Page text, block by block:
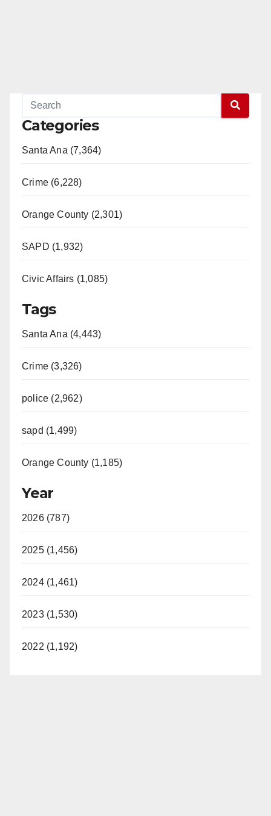
Categories
Santa Ana (7,364)
Crime (6,228)
Orange County (2,301)
SAPD (1,932)
Civic Affairs (1,085)
Tags
Santa Ana (4,443)
Crime (3,326)
police (2,962)
sapd (1,499)
Orange County (1,185)
Year
2026 (787)
2025 (1,456)
2024 (1,461)
2023 (1,530)
2022 (1,192)